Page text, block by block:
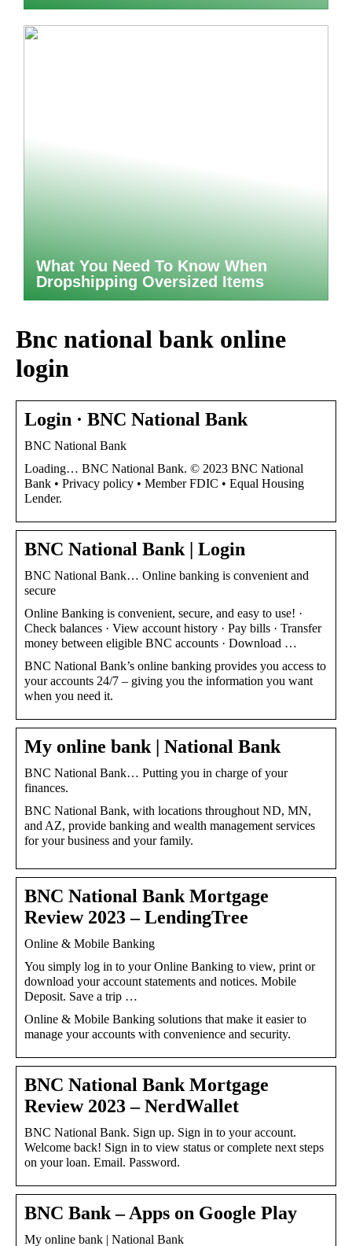
What You Need To Know When
Dropshipping Oversized Items
Bnc national bank online
login
Login · BNC National Bank
BNC National Bank
Loading… BNC National Bank. © 2023 BNC National
Bank • Privacy policy • Member FDIC • Equal Housing
Lender.
BNC National Bank | Login
BNC National Bank… Online banking is convenient and
secure
Online Banking is convenient, secure, and easy to use! ·
Check balances · View account history · Pay bills · Transfer
money between eligible BNC accounts · Download …
BNC National Bank’s online banking provides you access to
your accounts 24/7 – giving you the information you want
when you need it.
My online bank | National Bank
BNC National Bank… Putting you in charge of your
finances.
BNC National Bank, with locations throughout ND, MN,
and AZ, provide banking and wealth management services
for your business and your family.
BNC National Bank Mortgage
Review 2023 – LendingTree
Online & Mobile Banking
You simply log in to your Online Banking to view, print or
download your account statements and notices. Mobile
Deposit. Save a trip …
Online & Mobile Banking solutions that make it easier to
manage your accounts with convenience and security.
BNC National Bank Mortgage
Review 2023 – NerdWallet
BNC National Bank. Sign up. Sign in to your account.
Welcome back! Sign in to view status or complete next steps
on your loan. Email. Password.
BNC Bank – Apps on Google Play
My online bank | National Bank